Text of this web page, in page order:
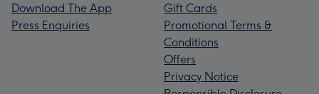
Download The App
Press Enquiries
Gift Cards
Promotional Terms &
Conditions
Offers
Privacy Notice